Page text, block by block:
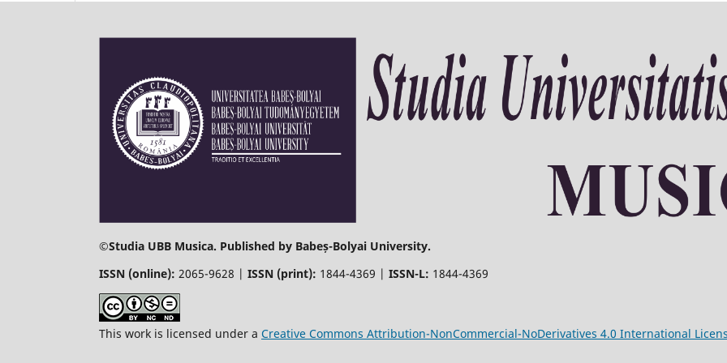
©Studia UBB Musica. Published by Babeș-Bolyai University.
ISSN (online): 2065-9628 | ISSN (print): 1844-4369 | ISSN-L: 1844-4369
This work is licensed under a Creative Commons Attribution-NonCommercial-NoDerivatives 4.0 International